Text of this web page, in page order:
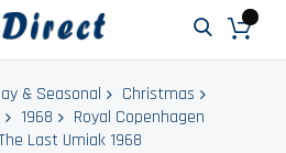
& Seasonal
Christmas
1968
Royal Copenhagen
Last Umiak 1968